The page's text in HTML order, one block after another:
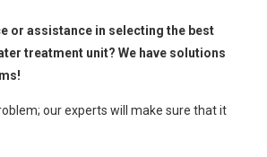
or assistance in selecting the best
treatment unit? We have solutions
our experts will make sure that it